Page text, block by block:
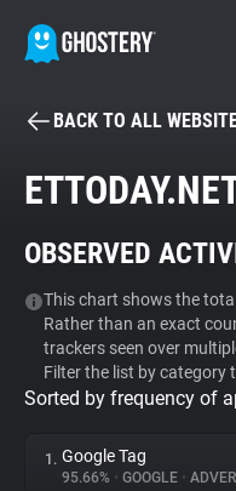
Tracker & Ad
WhoTracks.Me
Privacy Digest
BACK TO ALL
OBSERVED
This chart shows the
Rather than an exact
trackers seen over
Filter the list by category
Sorted by frequency of
1. Google Tag
95.66% • GOOGLE •